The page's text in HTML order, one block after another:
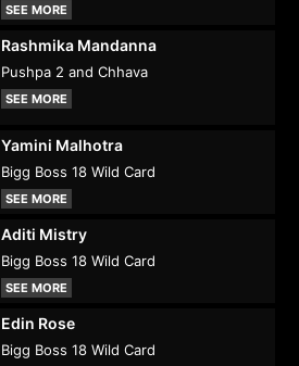
SEE MORE
Rashmika Mandanna
Pushpa 2 and Chhava
SEE MORE
Yamini Malhotra
Bigg Boss 18 Wild Card
SEE MORE
Aditi Mistry
Bigg Boss 18 Wild Card
SEE MORE
Edin Rose
Bigg Boss 18 Wild Card